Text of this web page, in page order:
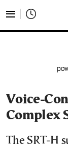
Voice-
Complex
The SRT-H